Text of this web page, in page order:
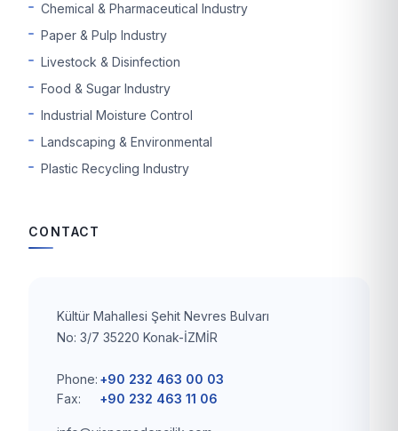
Chemical & Pharmaceutical Industry
Paper & Pulp Industry
Livestock & Disinfection
Food & Sugar Industry
Industrial Moisture Control
Landscaping & Environmental
Plastic Recycling Industry
CONTACT
Kültür Mahallesi Şehit Nevres Bulvarı
No: 3/7 35220 Konak-İZMİR
Phone: +90 232 463 00 03
Fax:
+90 232 463 11 06